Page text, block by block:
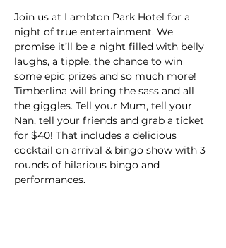
Join us at Lambton Park Hotel for a
night of true entertainment. We
promise it’ll be a night filled with belly
laughs, a tipple, the chance to win
some epic prizes and so much more!
Timberlina will bring the sass and all
the giggles. Tell your Mum, tell your
Nan, tell your friends and grab a ticket
for $40! That includes a delicious
cocktail on arrival & bingo show with 3
rounds of hilarious bingo and
performances.